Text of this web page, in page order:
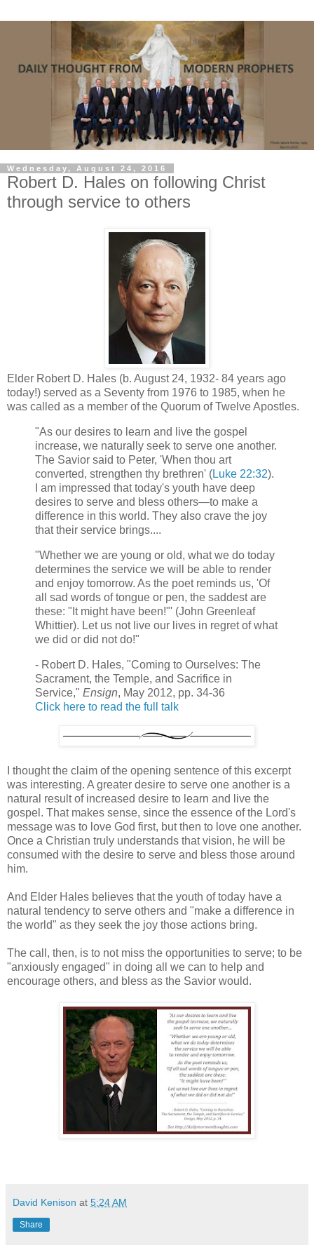
Wednesday, August 24, 2016
Robert D. Hales on following Christ
through service to others
Elder Robert D. Hales (b. August 24, 1932- 84 years ago
today!) served as a Seventy from 1976 to 1985, when he
was called as a member of the Quorum of Twelve Apostles.
"As our desires to learn and live the gospel
increase, we naturally seek to serve one another.
The Savior said to Peter, 'When thou art
converted, strengthen thy brethren' (Luke 22:32).
I am impressed that today's youth have deep
desires to serve and bless others—to make a
difference in this world. They also crave the joy
that their service brings....
"Whether we are young or old, what we do today
determines the service we will be able to render
and enjoy tomorrow. As the poet reminds us, 'Of
all sad words of tongue or pen, the saddest are
these: "It might have been!"' (John Greenleaf
Whittier). Let us not live our lives in regret of what
we did or did not do!"
- Robert D. Hales, "Coming to Ourselves: The
Sacrament, the Temple, and Sacrifice in
Service," Ensign, May 2012, pp. 34-36
Click here to read the full talk
I thought the claim of the opening sentence of this excerpt
was interesting. A greater desire to serve one another is a
natural result of increased desire to learn and live the
gospel. That makes sense, since the essence of the Lord's
message was to love God first, but then to love one another.
Once a Christian truly understands that vision, he will be
consumed with the desire to serve and bless those around
him.
And Elder Hales believes that the youth of today have a
natural tendency to serve others and "make a difference in
the world" as they seek the joy those actions bring.
The call, then, is to not miss the opportunities to serve; to be
"anxiously engaged" in doing all we can to help and
encourage others, and bless as the Savior would.
David Kenison at 5:24 AM
Share